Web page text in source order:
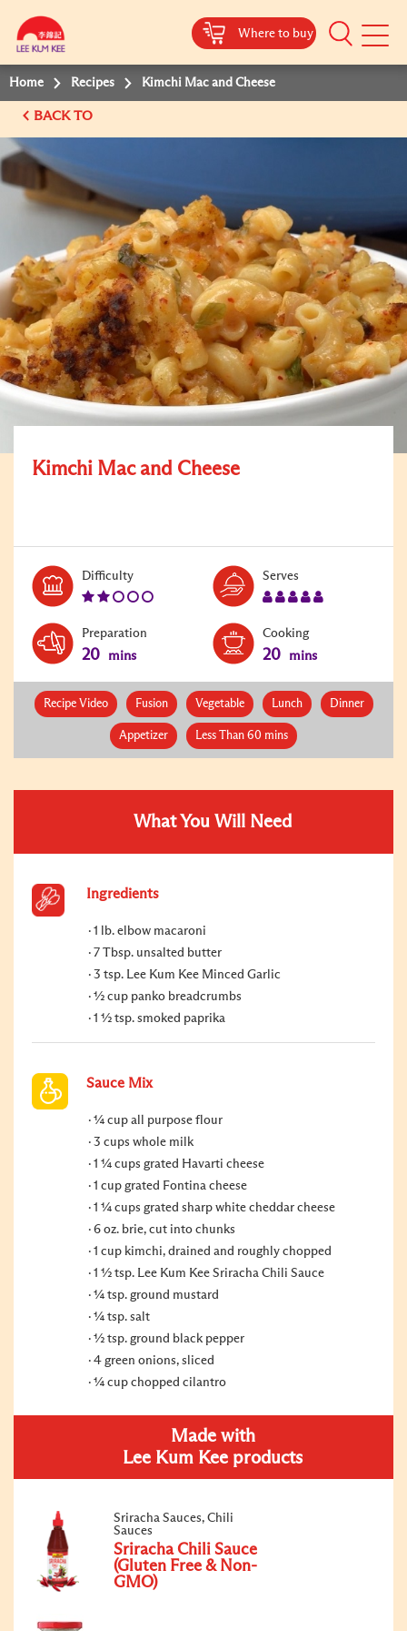
Where to buy
Mobile
Home Recipes Kimchi Mac and Cheese
BACK TO
Kimchi Mac and Cheese
DifficultyLevel:
Serves
Preparation
20 mins
Cooking
20 mins
Recipe Video Fusion Vegetable Lunch Dinner
Appetizer Less Than 60 mins
What You Will Need
Ingredients
1 lb. elbow macaroni
7 Tbsp. unsalted butter
3 tsp. Lee Kum Kee Minced Garlic
½ cup panko breadcrumbs
1 ½ tsp. smoked paprika
Sauce Mix
¼ cup all purpose flour
3 cups whole milk
1 ¼ cups grated Havarti cheese
1 cup grated Fontina cheese
1 ¼ cups grated sharp white cheddar cheese
6 oz. brie, cut into chunks
1 cup kimchi, drained and roughly chopped
1 ½ tsp. Lee Kum Kee Sriracha Chili Sauce
¼ tsp. ground mustard
¼ tsp. salt
½ tsp. ground black pepper
4 green onions, sliced
¼ cup chopped cilantro
Made with
Lee Kum Kee products
Sriracha Sauces, Chili
Sauces
Sriracha Chili Sauce
(Gluten Free & Non-
GMO)